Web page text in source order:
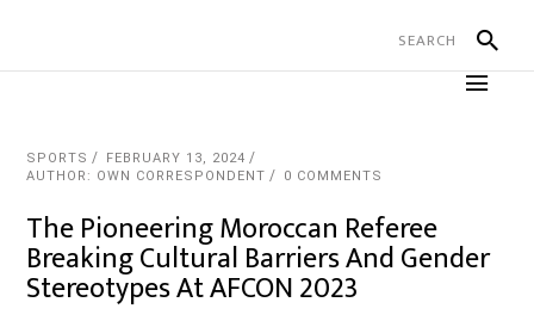
SPORTS
FEBRUARY 13, 2024
AUTHOR: OWN CORRESPONDENT
0 COMMENTS
The Pioneering Moroccan Referee
Breaking Cultural Barriers And Gender
Stereotypes At AFCON 2023